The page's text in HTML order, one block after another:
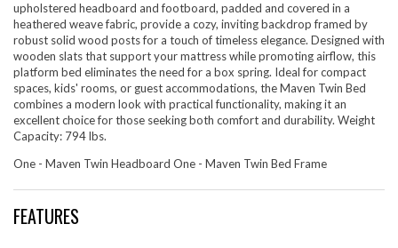
upholstered headboard and footboard, padded and covered in a
heathered weave fabric, provide a cozy, inviting backdrop framed by
robust solid wood posts for a touch of timeless elegance. Designed with
wooden slats that support your mattress while promoting airflow, this
platform bed eliminates the need for a box spring. Ideal for compact
spaces, kids' rooms, or guest accommodations, the Maven Twin Bed
combines a modern look with practical functionality, making it an
excellent choice for those seeking both comfort and durability. Weight
Capacity: 794 lbs.
One - Maven Twin Headboard One - Maven Twin Bed Frame
FEATURES